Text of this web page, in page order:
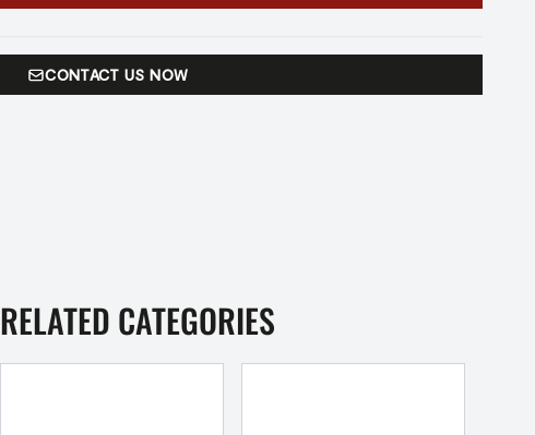
CONTACT US NOW
RELATED CATEGORIES